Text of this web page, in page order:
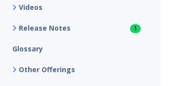
Videos
Release Notes 1
Glossary
Other Offerings